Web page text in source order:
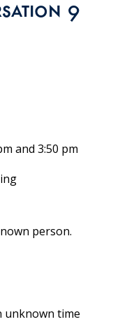
9
and 3:50 pm
person.
unknown time